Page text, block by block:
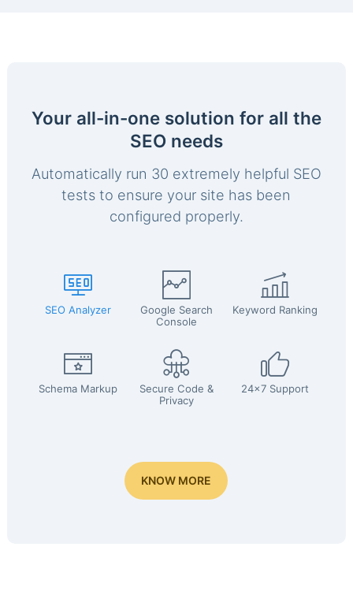
Your all-in-one solution for all the
SEO needs
Automatically run 30 extremely helpful SEO
tests to ensure your site has been
configured properly.
SEO Analyzer
Google Search
Console
Keyword Ranking
Schema Markup
Secure Code &
Privacy
24x7 Support
KNOW MORE